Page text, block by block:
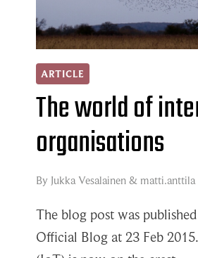
ARTICLE
The world of
organisations
By Jukka Vesalainen & matti.anttila
The blog post was
Official Blog at 23 Feb